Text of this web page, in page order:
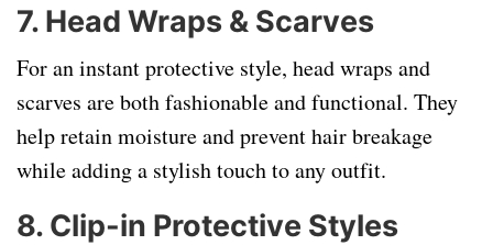
7. Head Wraps & Scarves
For an instant protective style, head wraps and
scarves are both fashionable and functional. They
help retain moisture and prevent hair breakage
while adding a stylish touch to any outfit.
8. Clip-in Protective Styles